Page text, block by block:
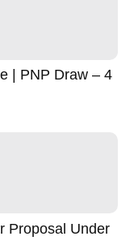
| PNP Draw – 4
Proposal Under